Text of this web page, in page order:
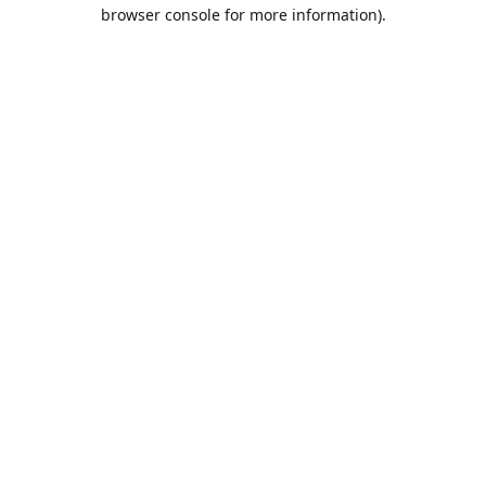
browser console for more information).